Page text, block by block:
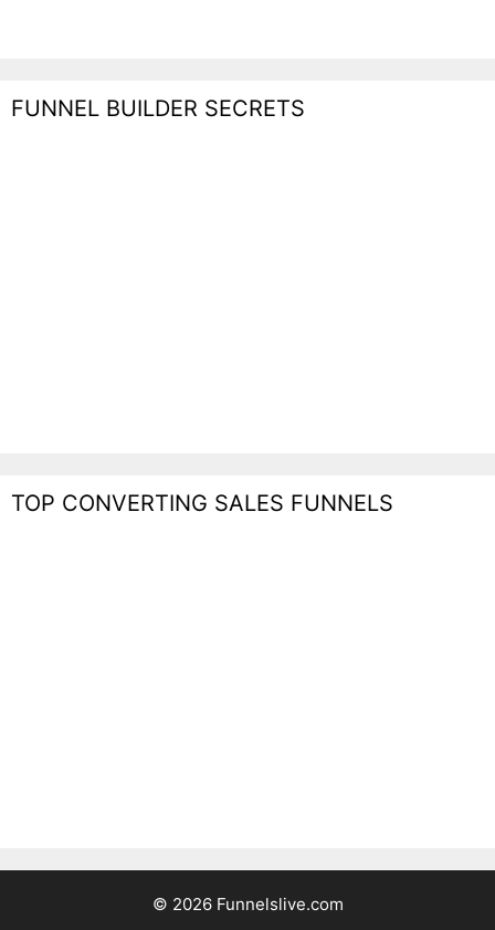
FUNNEL BUILDER SECRETS
TOP CONVERTING SALES FUNNELS
© 2026 Funnelslive.com